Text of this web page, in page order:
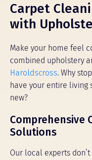
Carpet
with
Make your home feel
combined upholstery
Haroldscross. Why
have your entire living
new?
Comprehensive
Solutions
Our local experts